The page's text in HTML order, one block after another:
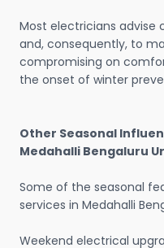
Most electricians advise
and, consequently, to
compromising on
the onset of winter
Other Seasonal
Medahalli Bengaluru
Some of the seasonal
services in Medahalli
Weekend electrical